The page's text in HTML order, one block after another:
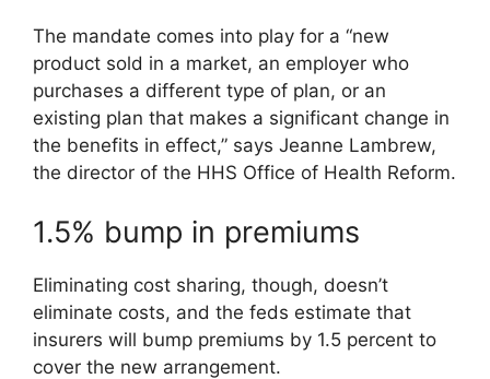
The mandate comes into play for a “new
product sold in a market, an employer who
purchases a different type of plan, or an
existing plan that makes a significant change in
the benefits in effect,” says Jeanne Lambrew,
the director of the HHS Office of Health Reform.
1.5% bump in premiums
Eliminating cost sharing, though, doesn’t
eliminate costs, and the feds estimate that
insurers will bump premiums by 1.5 percent to
cover the new arrangement.